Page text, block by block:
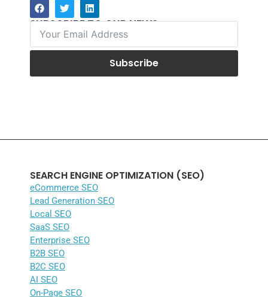
SUBSCRIBE TO OUR NEWS
Subscribe
SEARCH ENGINE OPTIMIZATION (SEO)
eCommerce SEO
Lead Generation SEO
Local SEO
SaaS SEO
Enterprise SEO
B2B SEO
B2C SEO
AI SEO
On-Page SEO